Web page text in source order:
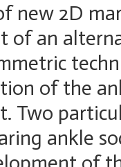
new 2D
of an
of the
Two
ankle